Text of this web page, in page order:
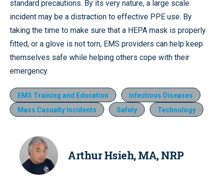
standard precautions. By its very nature, a large scale
incident may be a distraction to effective PPE use. By
taking the time to make sure that a HEPA mask is properly
fitted, or a glove is not torn, EMS providers can help keep
themselves safe while helping others cope with their
emergency.
EMS Training and Education
Infectious Diseases
Mass Casualty Incidents
Safety Technology
Arthur Hsieh, MA, NRP